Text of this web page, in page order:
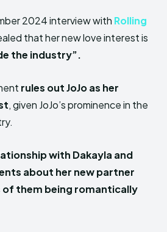
2024 interview with Rolling
that her new love interest is
the industry”.
rules out JoJo as her
, given JoJo’s prominence in the
with Dakayla and
about her new partner
of them being romantically